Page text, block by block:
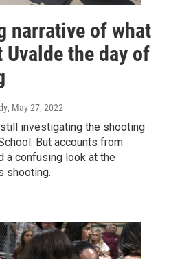
narrative of what
Uvalde the day of
, May 27, 2022
investigating the shooting
But accounts from
a confusing look at the
shooting.